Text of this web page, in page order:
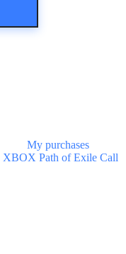
My purchases
XBOX Path of Exile Call